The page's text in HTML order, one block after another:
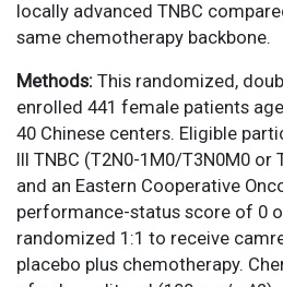
locally advanced TNBC
same chemotherapy backbone.
Methods: This randomized,
enrolled 441 female patients
40 Chinese centers. Eligible
III TNBC (T2N0-1M0/T3N0M0
and an Eastern Cooperative
performance-status score of 0
randomized 1:1 to receive
placebo plus chemotherapy.